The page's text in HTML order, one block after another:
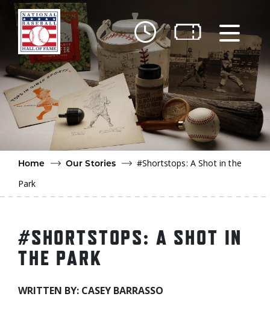
Skip to main content
Home
Our Stories
#Shortstops: A Shot in the
Park
#SHORTSTOPS: A SHOT IN
THE PARK
WRITTEN BY: CASEY BARRASSO